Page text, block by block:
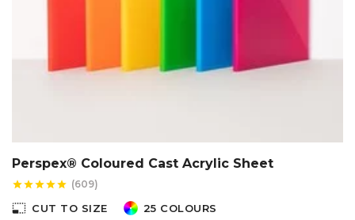
Perspex® Coloured Cast Acrylic Sheet
starstarstarstarstar (609)
photo_size_select_small CUT TO SIZE 25 COLOURS